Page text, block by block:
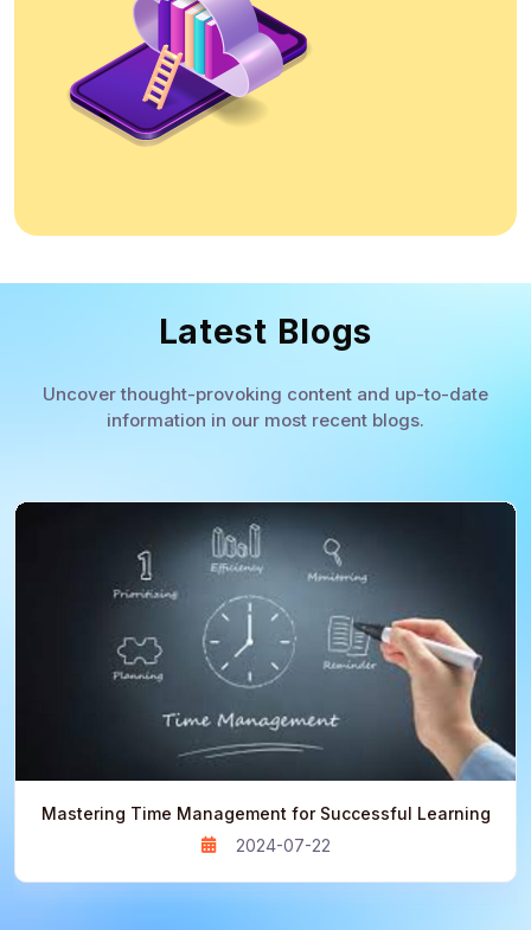
Latest Blogs
Uncover thought-provoking content and up-to-date
information in our most recent blogs.
Mastering Time Management for Successful Learning
2024-07-22